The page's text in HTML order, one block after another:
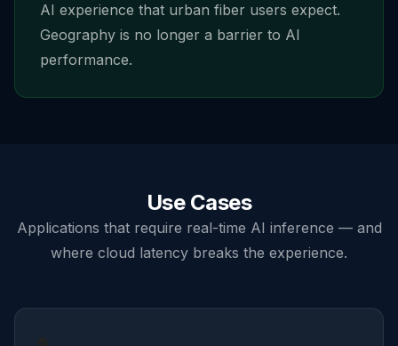
AI experience that urban fiber users expect.
Geography is no longer a barrier to AI
performance.
Use Cases
Applications that require real-time AI inference — and
where cloud latency breaks the experience.